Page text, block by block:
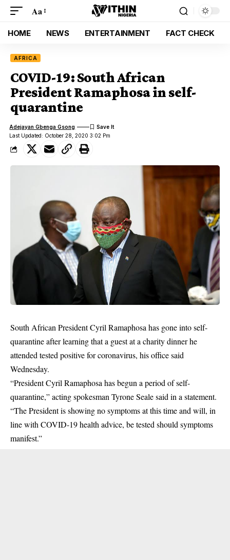
Aa
HOME NEWS ENTERTAINMENT FACT CHECK
AFRICA
COVID-19: South African
President Ramaphosa in self-
quarantine
Last Updated: October 28, 2020 3:02 Pm
Adejayan Gbenga Gsong
South African President Cyril Ramaphosa has gone into self-
quarantine after learning that a guest at a charity dinner he
attended tested positive for coronavirus, his office said
Wednesday.
“President Cyril Ramaphosa has begun a period of self-
quarantine,” acting spokesman Tyrone Seale said in a statement.
“The President is showing no symptoms at this time and will, in
line with COVID-19health advice, be tested should symptoms
manifest.”